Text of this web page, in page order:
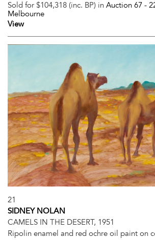
Sold for $104,318 (inc. BP) in Auction 67 -
Melbourne
View
21
SIDNEY NOLAN
CAMELS IN THE DESERT, 1951
Ripolin enamel and red ochre oil paint on